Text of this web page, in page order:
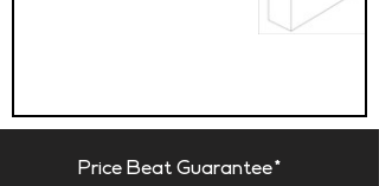
Price Beat Guarantee*